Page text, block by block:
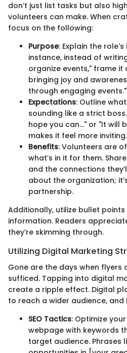
don’t just list tasks but also
volunteers can make. When
focus on the following:
Purpose: Explain the
instance, instead of
organize events," frame it
bringing joy and
through engaging events."
Expectations: Outline
sounding like a strict
hope you can…" or "It will
makes it feel more inviting.
Benefits: Volunteers are
what’s in it for them.
and the connections
about the organization;
partnership.
Additionally, utilize bullet
information. Readers
they’re skimming through.
Utilizing Digital Marketing
Gone are the days when flyers
sufficed. Tapping into digital
create a ripple effect. Digital
to reach a wider audience, and
SEO Tactics: Optimize
webpage with keywords
target audience. Phrases